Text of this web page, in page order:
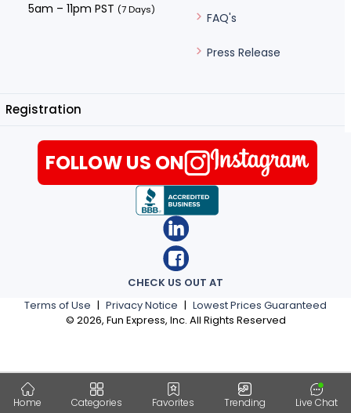
Home Categories Favorites Trending Live Chat
5am – 11pm PST (7 Days)
FAQ's
Press Release
Registration
Terms of Use | Privacy Notice | Lowest Prices Guaranteed
© 2026, Fun Express, Inc. All Rights Reserved
CHECK US OUT AT
FOLLOW US ON